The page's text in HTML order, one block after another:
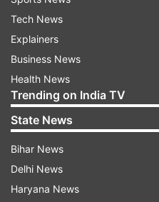
Tech News
Explainers
Business News
Health News
Trending on India TV
State News
Bihar News
Delhi News
Haryana News